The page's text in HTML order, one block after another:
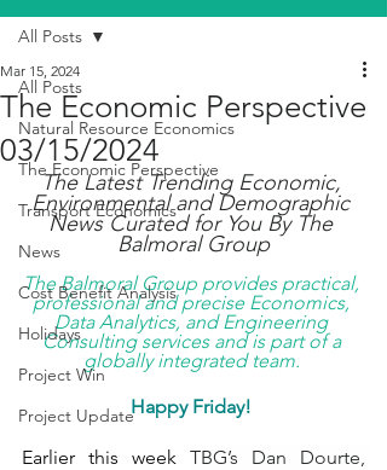
All Posts
Natural Resource Economics
The Economic Perspective
Transport Economics
News
Cost Benefit Analysis
Holidays
Project Win
Project Update
All Posts
The Economic Perspective
03/15/2024
Mar 15, 2024
The Latest Trending Economic,
Environmental and Demographic
News Curated for You By The
Balmoral Group
The Balmoral Group provides practical,
professional and precise Economics,
Data Analytics, and Engineering
Consulting services and is part of a
globally integrated team.
Happy Friday!
Earlier this week TBG’s Dan Dourte,